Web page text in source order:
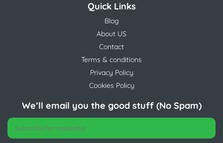
Quick Links
Blog
About US
Contact
Terms & conditions
Privacy Policy
Cookies Policy
We’ll email you the good stuff (No Spam)